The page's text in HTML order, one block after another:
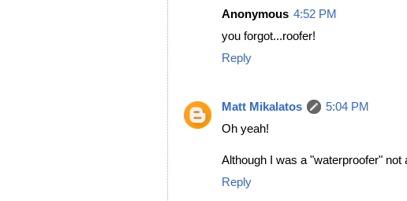
Anonymous 4:52 PM
you forgot...roofer!
Reply
Matt Mikalatos
5:04 PM
Oh yeah!
Although I was a "waterproofer"
Reply